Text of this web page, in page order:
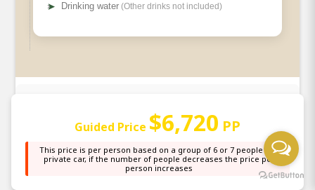
➤ Drinking water (Other drinks not included)
Park Entrance fees
Ngorongoro Crater fees
Guided Price $6,720 PP
This price is per person based on a group of 6 or 7 people in a
private car, if the number of people decreases the price per
person increases